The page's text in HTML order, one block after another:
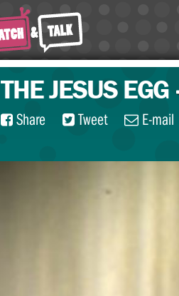
THE JESUS EGG
Share Tweet E-mail